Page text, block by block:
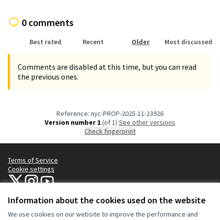
Information about the cookies used on the website
We use cookies on our website to improve the performance and
0 comments
Best rated Recent Older Most discussed
Comments are disabled at this time, but you can read
the previous ones.
Reference: nyc-PROP-2025-11-23926
Version number 1(of 1)
see other versions
Check fingerprint
Terms of Service
Cookie settings
NYC Civic Engagement Commission (CEC) at X
NYC Civic Engagement Commission (CEC) at Instagram
NYC Civic Engagement Commission (CEC) at YouTube